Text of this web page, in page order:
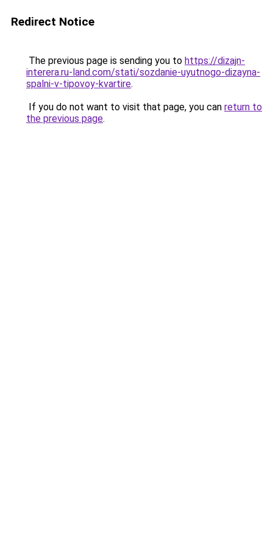
Redirect Notice
The previous page is sending you to https://dizajn-
interera.ru-land.com/stati/sozdanie-uyutnogo-dizayna-
spalni-v-tipovoy-kvartire.
If you do not want to visit that page, you can return to
the previous page.